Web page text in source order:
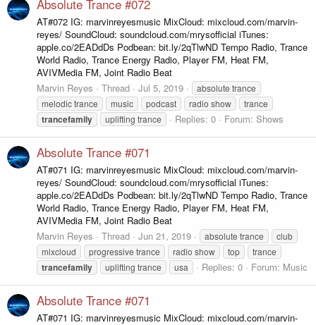
Absolute Trance #072
AT#072 IG: marvinreyesmusic MixCloud: mixcloud.com/marvin-
reyes/ SoundCloud: soundcloud.com/mrysofficial iTunes:
apple.co/2EADdDs Podbean: bit.ly/2qTlwND Tempo Radio, Trance
World Radio, Trance Energy Radio, Player FM, Heat FM,
AVIVMedia FM, Joint Radio Beat
Marvin Reyes
Thread Jul 5, 2019
absolute trance
melodic trance
music podcast radio show trance
trancefamily uplifting trance Replies: 0 Forum: Shows
Absolute Trance #071
AT#071 IG: marvinreyesmusic MixCloud: mixcloud.com/marvin-
reyes/ SoundCloud: soundcloud.com/mrysofficial iTunes:
apple.co/2EADdDs Podbean: bit.ly/2qTlwND Tempo Radio, Trance
World Radio, Trance Energy Radio, Player FM, Heat FM,
AVIVMedia FM, Joint Radio Beat
Marvin Reyes
Thread Jun 21, 2019 absolute trance
club
mixcloud
progressive trance radio show top trance
trancefamily uplifting trance usa Replies: 0 Forum: Music
Absolute Trance #071
AT#071 IG: marvinreyesmusic MixCloud: mixcloud.com/marvin-